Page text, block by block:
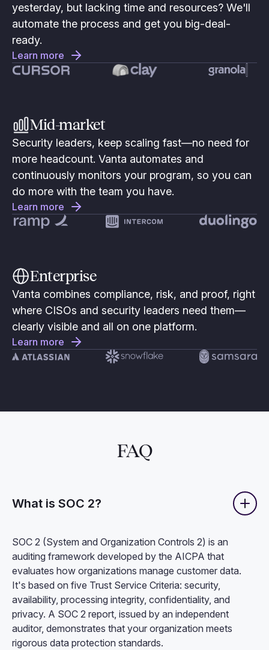
yesterday, but lacking time and resources? We'll
automate the process and get you big-deal-
ready.
Learn more
Mid-market
Security leaders, keep scaling fast—no need for
more headcount. Vanta automates and
continuously monitors your program, so you can
do more with the team you have.
Learn more
Enterprise
Vanta combines compliance, risk, and proof, right
where CISOs and security leaders need them—
clearly visible and all on one platform.
Learn more
FAQ
What is SOC 2?
SOC 2 (System and Organization Controls 2) is an
auditing framework developed by the AICPA that
evaluates how organizations manage customer data.
It's based on five Trust Service Criteria: security,
availability, processing integrity, confidentiality, and
privacy. A SOC 2 report, issued by an independent
auditor, demonstrates that your organization meets
rigorous data protection standards.